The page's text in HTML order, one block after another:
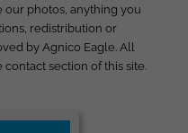
our photos, anything you
redistribution or
by Agnico Eagle. All
section of this site.